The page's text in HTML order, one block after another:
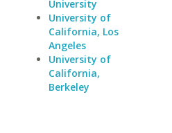
University
University of
California, Los
Angeles
University of
California,
Berkeley